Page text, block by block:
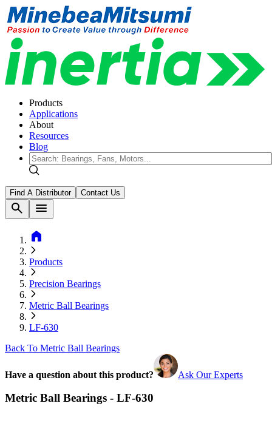
Products
Applications
About
Resources
Blog
Find A Distributor Contact Us
search
menu
home
Products
Precision Bearings
Metric Ball Bearings
LF-630
Back To Metric Ball Bearings
Have a question about this product? Ask Our Experts
Metric Ball Bearings - LF-630